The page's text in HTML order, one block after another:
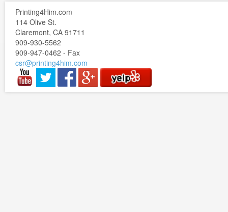
Printing4Him.com
114 Olive St.
Claremont, CA 91711
909-930-5562
909-947-0462 - Fax
csr@printing4him.com